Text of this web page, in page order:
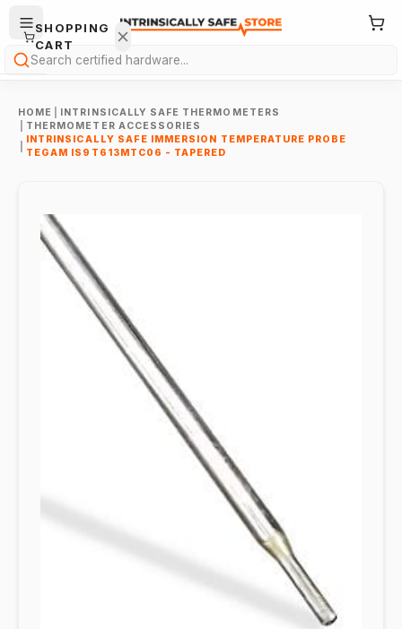
Search
HOME
INTRINSICALLY SAFE THERMOMETERS
THERMOMETER ACCESSORIES
INTRINSICALLY SAFE IMMERSION TEMPERATURE PROBE
TEGAM IS9T613MTC06 - TAPERED
SHOPPING
CART
cart is